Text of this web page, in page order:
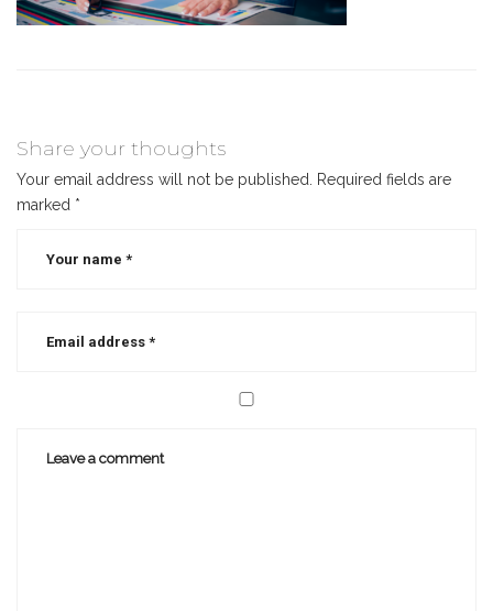
Share your thoughts
Your email address will not be published.
Required fields are
marked *